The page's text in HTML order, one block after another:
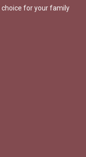
for your family